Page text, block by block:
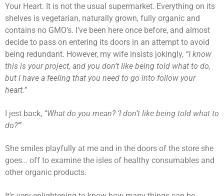
Your Heart. It is not the usual supermarket. Everything on its
shelves is vegetarian, naturally grown, fully organic and
contains no GMO’s. I’ve been here once before, and almost
decide to pass on entering its doors in an attempt to avoid
being redundant. However, my wife insists jokingly, “I know
this is your project, and you don’t like being told what to do,
but I have a feeling that you need to go into follow your
heart.”
I jest back, “What do you mean? ‘I don’t like being told what to
do?’”
She smiles playfully at me and in the doors of the store she
goes… off to examine the isles of healthy consumables and
other organic products.